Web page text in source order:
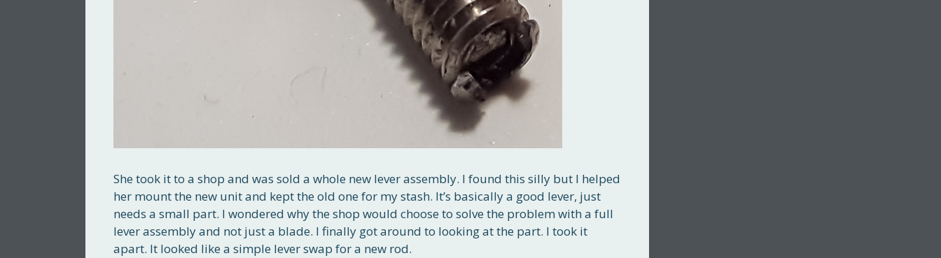
She took it to a shop and was sold a whole new lever assembly. I found this silly but I helped
her mount the new unit and kept the old one for my stash. It’s basically a good lever, just
needs a small part. I wondered why the shop would choose to solve the problem with a full
lever assembly and not just a blade. I finally got around to looking at the part. I took it
apart. It looked like a simple lever swap for a new rod.